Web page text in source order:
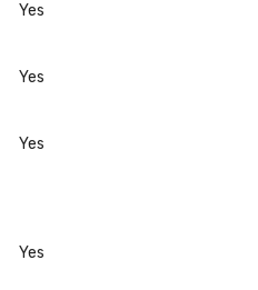
Yes
Yes
Yes
Yes